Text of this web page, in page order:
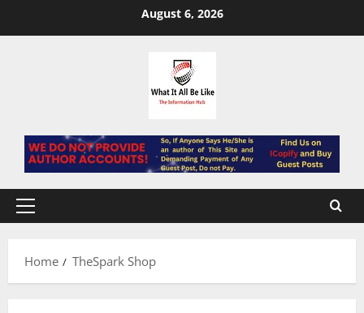
August 6, 2026
Primary
Home
TheSpark Shop